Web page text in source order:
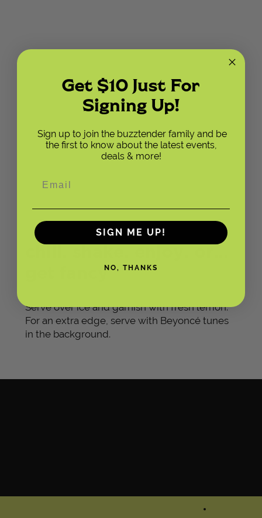
get fancy
Serve over ice and garnish with fresh lemon.
For an extra edge, serve with Beyoncé tunes
in the background.
Get $10 Just For
Signing Up!
Sign up to join the buzztender family and be
the first to know about the latest events,
deals & more!
SIGN ME UP!
NO, THANKS